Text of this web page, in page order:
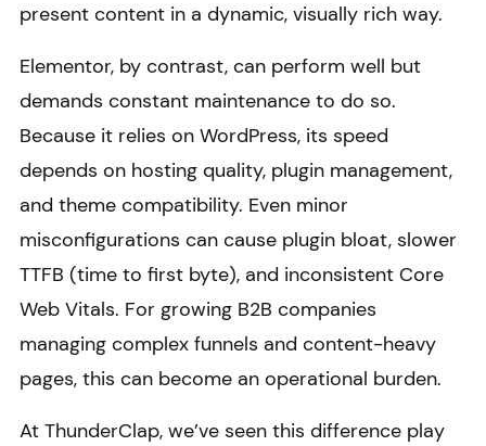
present content in a dynamic, visually rich way.
Elementor, by contrast, can perform well but
demands constant maintenance to do so.
Because it relies on WordPress, its speed
depends on hosting quality, plugin management,
and theme compatibility. Even minor
misconfigurations can cause plugin bloat, slower
TTFB (time to first byte), and inconsistent Core
Web Vitals. For growing B2B companies
managing complex funnels and content-heavy
pages, this can become an operational burden.
At ThunderClap, we’ve seen this difference play